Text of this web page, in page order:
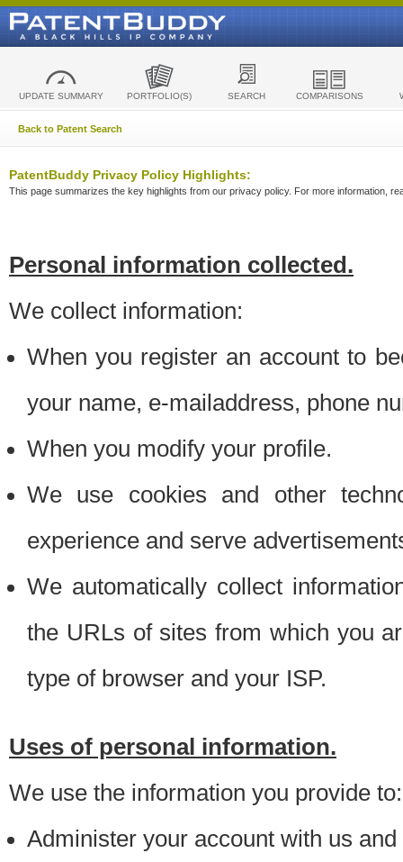
UPDATE SUMMARY PORTFOLIO(S) SEARCH COMPARISONS
Back to Patent Search
PatentBuddy Privacy Policy Highlights:
This page summarizes the key highlights from our privacy policy. For more information,
Personal information collected.
We collect information:
When you register an account to
your name, e-mailaddress, phone
When you modify your profile.
We use cookies and other
experience and serve
We automatically collect
the URLs of sites from which you
type of browser and your ISP.
Uses of personal information.
We use the information you provide to:
Administer your account with us